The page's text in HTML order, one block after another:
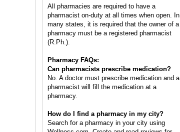
All pharmacies are required to have a
pharmacist on-duty at all times when open. In
many states, it is required that the owner of a
pharmacy must be a registered pharmacist
(R.Ph.).
Pharmacy FAQs:
Can pharmacists prescribe medication?
No. A doctor must prescribe medication and a
pharmacist will fill the medication at a
pharmacy.
How do I find a pharmacy in my city?
Search for a pharmacy in your city using